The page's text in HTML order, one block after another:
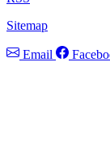
Sitemap
Email